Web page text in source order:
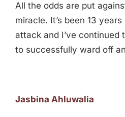
All the odds are put
miracle. It’s been 13
attack and I’ve continued
to successfully ward off
Jasbina Ahluwalia